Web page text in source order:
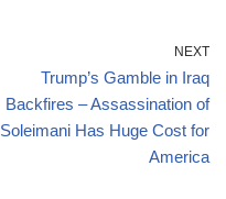
NEXT
Trump’s Gamble in Iraq
Backfires – Assassination of
Soleimani Has Huge Cost for
America